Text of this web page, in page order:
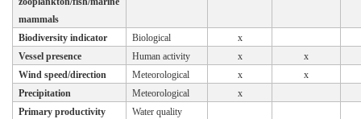
mammals
Biodiversity indicator Biological
x
Vessel presence
Human activity x
x
Wind speed/direction
Meteorological x
x
Precipitation
Meteorological
x
Primary productivity
Water quality